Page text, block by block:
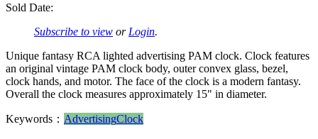
Sold Date:
Subscribe to view or Login.
Unique fantasy RCA lighted advertising PAM clock. Clock features
an original vintage PAM clock body, outer convex glass, bezel,
clock hands, and motor. The face of the clock is a modern fantasy.
Overall the clock measures approximately 15" in diameter.
Keywords： AdvertisingClock